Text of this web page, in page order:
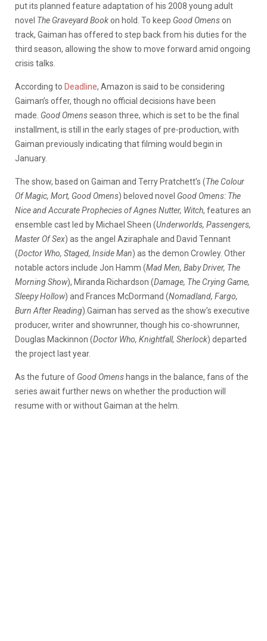
put its planned feature adaptation of his 2008 young adult
novel The Graveyard Bookon hold. To keep Good Omenson
track, Gaiman has offered to step back from his duties for the
third season, allowing the show to move forward amid ongoing
crisis talks.
According to Deadline, Amazon is said to be considering
Gaiman’s offer, though no official decisions have been
made. Good Omensseason three, which is set to be the final
installment, is still in the early stages of pre-production, with
Gaiman previously indicating that filming would begin in
January.
The show, based on Gaiman and Terry Pratchett’s (The Colour
Of Magic, Mort, Good Omens) beloved novel Good Omens: The
Nice and Accurate Prophecies of Agnes Nutter, Witch, features an
ensemble cast led by Michael Sheen (Underworlds, Passengers,
Master Of Sex) as the angel Aziraphale and David Tennant
(Doctor Who, Staged, Inside Man) as the demon Crowley. Other
notable actors include Jon Hamm (Mad Men, Baby Driver, The
Morning Show), Miranda Richardson (Damage, The Crying Game,
Sleepy Hollow) and Frances McDormand (Nomadland, Fargo,
Burn After Reading).Gaiman has served as the show’s executive
producer, writer and showrunner, though his co-showrunner,
Douglas Mackinnon (Doctor Who, Knightfall, Sherlock) departed
the project last year.
As the future of Good Omens hangs in the balance, fans of the
series await further news on whether the production will
resume with or without Gaiman at the helm.